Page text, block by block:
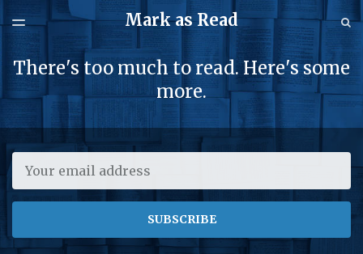
LATEST ISSUE
ARCHIVES
SPONSORSHIP
Mark as Read
TOGGLE
There's too much to read. Here's some
more.
SUBSCRIBE